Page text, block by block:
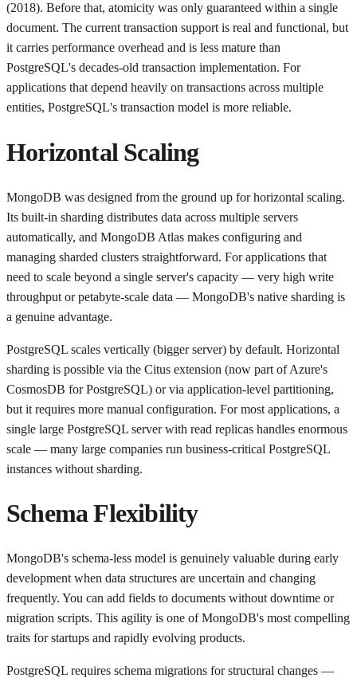
(2018). Before that, atomicity was only guaranteed within a single
document. The current transaction support is real and functional, but
it carries performance overhead and is less mature than
PostgreSQL's decades-old transaction implementation. For
applications that depend heavily on transactions across multiple
entities, PostgreSQL's transaction model is more reliable.
Horizontal Scaling
MongoDB was designed from the ground up for horizontal scaling.
Its built-in sharding distributes data across multiple servers
automatically, and MongoDB Atlas makes configuring and
managing sharded clusters straightforward. For applications that
need to scale beyond a single server's capacity — very high write
throughput or petabyte-scale data — MongoDB's native sharding is
a genuine advantage.
PostgreSQL scales vertically (bigger server) by default. Horizontal
sharding is possible via the Citus extension (now part of Azure's
CosmosDB for PostgreSQL) or via application-level partitioning,
but it requires more manual configuration. For most applications, a
single large PostgreSQL server with read replicas handles enormous
scale — many large companies run business-critical PostgreSQL
instances without sharding.
Schema Flexibility
MongoDB's schema-less model is genuinely valuable during early
development when data structures are uncertain and changing
frequently. You can add fields to documents without downtime or
migration scripts. This agility is one of MongoDB's most compelling
traits for startups and rapidly evolving products.
PostgreSQL requires schema migrations for structural changes —